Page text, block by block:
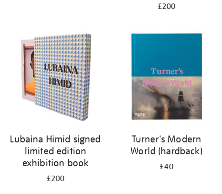
£200
Lubaina Himid signed
limited edition
exhibition book
£200
Turner's Modern
World (hardback)
£40